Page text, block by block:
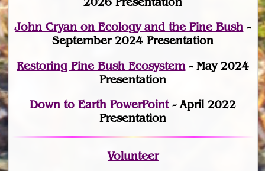
John Cryan on Ecology and the Pine Bush -
September 2024 Presentation
Restoring Pine Bush Ecosystem - May 2024
Presentation
Down to Earth PowerPoint- April 2022
Presentation
Volunteer